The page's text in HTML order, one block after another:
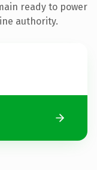
ready to power
authority.